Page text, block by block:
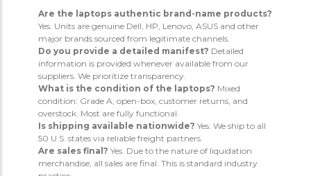
Are the laptops authentic brand-name products?
Yes. Units are genuine Dell, HP, Lenovo, ASUS and other
major brands sourced from legitimate channels.
Do you provide a detailed manifest? Detailed
information is provided whenever available from our
suppliers. We prioritize transparency.
What is the condition of the laptops? Mixed
condition: Grade A, open-box, customer returns, and
overstock. Most are fully functional.
Is shipping available nationwide? Yes. We ship to all
50 U.S. states via reliable freight partners.
Are sales final? Yes. Due to the nature of liquidation
merchandise, all sales are final. This is standard industry